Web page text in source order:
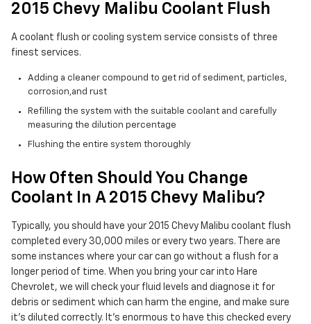
2015 Chevy Malibu Coolant Flush
A coolant flush or cooling system service consists of three
finest services.
Adding a cleaner compound to get rid of sediment, particles,
corrosion,and rust
Refilling the system with the suitable coolant and carefully
measuring the dilution percentage
Flushing the entire system thoroughly
How Often Should You Change
Coolant In A 2015 Chevy Malibu?
Typically, you should have your 2015 Chevy Malibu coolant flush
completed every 30,000 miles or every two years. There are
some instances where your car can go without a flush for a
longer period of time. When you bring your car into Hare
Chevrolet, we will check your fluid levels and diagnose it for
debris or sediment which can harm the engine, and make sure
it's diluted correctly. It's enormous to have this checked every